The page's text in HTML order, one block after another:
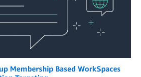
Membership Based WorkSpaces